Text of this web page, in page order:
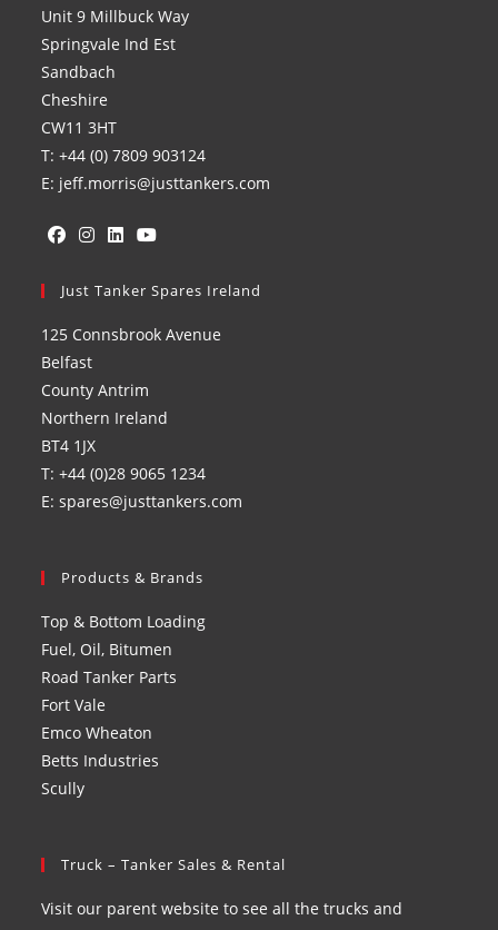
Unit 9 Millbuck Way
Springvale Ind Est
Sandbach
Cheshire
CW11 3HT
T: +44 (0) 7809 903124
E: jeff.morris@justtankers.com
in
new
tab
in
new
tab
in
new
in
new
Just Tanker Spares Ireland
125 Connsbrook Avenue
Belfast
County Antrim
Northern Ireland
BT4 1JX
T: +44 (0)28 9065 1234
E: spares@justtankers.com
Products & Brands
Top & Bottom Loading
Fuel, Oil, Bitumen
Road Tanker Parts
Fort Vale
Emco Wheaton
Betts Industries
Scully
Truck – Tanker Sales & Rental
Visit our parent website to see all the trucks and